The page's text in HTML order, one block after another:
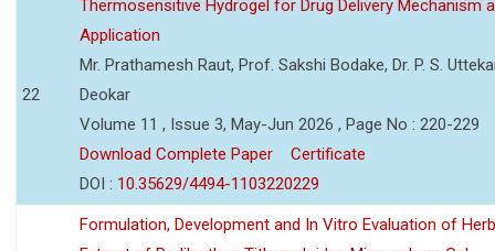
22
Thermosensitive Hydrogel for Drug Delivery Mechanism
Application
Mr. Prathamesh Raut, Prof. Sakshi Bodake, Dr. P. S.
Deokar
Volume 11 , Issue 3, May-Jun 2026 , Page No : 220-229
Download Complete Paper
Certificate
DOI : 10.35629/4494-1103220229
Formulation, Development and In Vitro Evaluation of